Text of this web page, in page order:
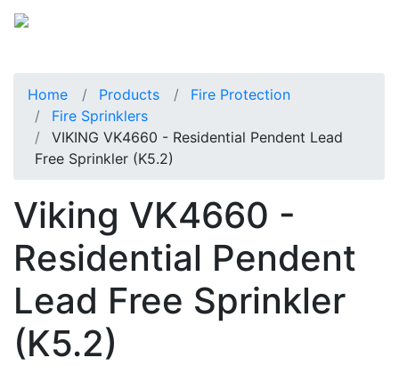
Home Products
Fire Protection
Fire Sprinklers
VIKING VK4660 - Residential Pendent Lead
Free Sprinkler (K5.2)
Viking VK4660 -
Residential Pendent
Lead Free Sprinkler
(K5.2)